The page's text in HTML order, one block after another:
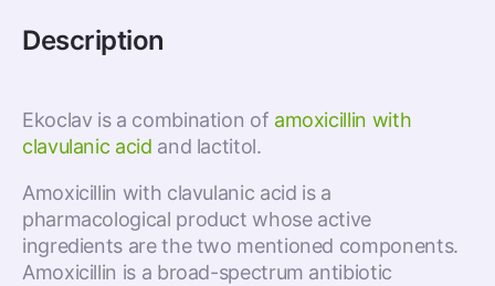
Description
Ekoclav is a combination of amoxicillin with
clavulanic acid and lactitol.
Amoxicillin with clavulanic acid is a
pharmacological product whose active
ingredients are the two mentioned components.
Amoxicillin is a broad-spectrum antibiotic